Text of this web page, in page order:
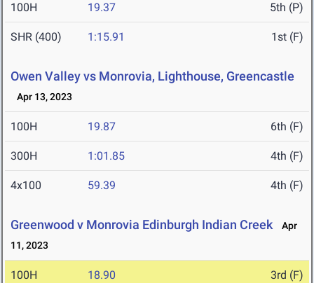
100H 19.37 5th (P)
SHR (400) 1:15.91 1st (F)
Owen Valley vs Monrovia, Lighthouse, Greencastle
Apr 13, 2023
100H 19.87 6th (F)
300H 1:01.85 4th (F)
4x100 59.39 4th (F)
Greenwood v Monrovia Edinburgh Indian Creek
Apr
11, 2023
100H 18.90 3rd (F)